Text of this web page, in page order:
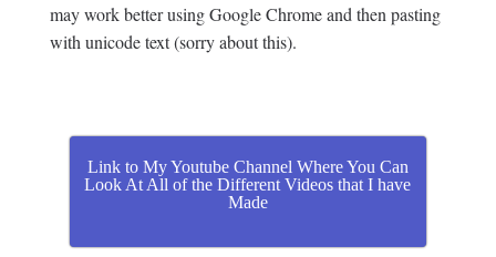
may work better using Google Chrome and then pasting
with unicode text (sorry about this).
Link to My Youtube Channel Where You Can
Look At All of the Different Videos that I have
Made